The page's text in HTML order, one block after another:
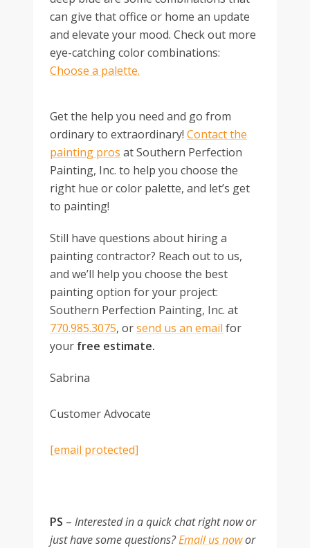
can give that office or home an update
and elevate your mood. Check out more
eye-catching color combinations:
Choose a palette.
Get the help you need and go from
ordinary to extraordinary! Contact the
painting pros at Southern Perfection
Painting, Inc. to help you choose the
right hue or color palette, and let’s get
to painting!
Still have questions about hiring a
painting contractor? Reach out to us,
and we’ll help you choose the best
painting option for your project:
Southern Perfection Painting, Inc. at
770.985.3075, orsend us an email for
your free estimate.
Sabrina
Customer Advocate
[email protected]
PS – Interested in a quick chat right now or
just have some questions?Email us nowor